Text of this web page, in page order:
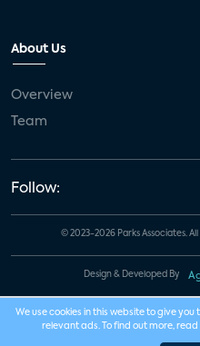
About Us
Overview
Team
Follow:
© 2023-2026 Parks Associates. All
Design & Developed By
We use cookies in this website to give
relevant ads. To find out more, read